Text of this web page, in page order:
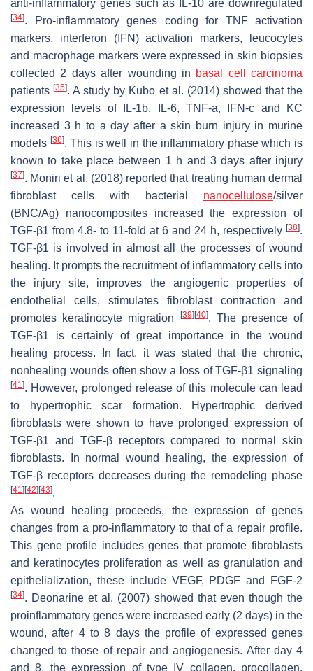
anti-inflammatory genes such as IL-10 are downregulated
[34]. Pro-inflammatory genes coding for TNF activation
markers, interferon (IFN) activation markers, leucocytes
and macrophage markers were expressed in skin biopsies
collected 2 days after wounding in basal cell carcinoma
patients[35]. A study by Kubo et al. (2014) showed that the
expression levels of IL-1b, IL-6, TNF-a, IFN-c and KC
increased 3 h to a day after a skin burn injury in murine
models [36]. This is well in the inflammatory phase which is
known to take place between 1 h and 3 days after injury
[37]. Moniri et al. (2018) reported that treating human dermal
fibroblast cells with bacterial nanocellulose/silver
(BNC/Ag) nanocomposites increased the expression of
TGF-β1 from 4.8- to 11-fold at 6 and 24 h, respectively [38].
TGF-β1 is involved in almost all the processes of wound
healing. It prompts the recruitment of inflammatory cells into
the injury site, improves the angiogenic properties of
endothelial cells, stimulates fibroblast contraction and
promotes keratinocyte migration
[39] [40]. The presence of
TGF-β1 is certainly of great importance in the wound
healing process. In fact, it was stated that the chronic,
nonhealing wounds often show a loss of TGF-β1 signaling
[41]. However, prolonged release of this molecule can lead
to hypertrophic scar formation. Hypertrophic derived
fibroblasts were shown to have prolonged expression of
TGF-β1 and TGF-β receptors compared to normal skin
fibroblasts. In normal wound healing, the expression of
TGF-β receptors decreases during the remodeling phase
[41] [42] [43].
As wound healing proceeds, the expression of genes
changes from a pro-inflammatory to that of a repair profile.
This gene profile includes genes that promote fibroblasts
and keratinocytes proliferation as well as granulation and
epithelialization, these include VEGF, PDGF and FGF-2
[34]. Deonarine et al. (2007) showed that even though the
proinflammatory genes were increased early (2 days) in the
wound, after 4 to 8 days the profile of expressed genes
changed to those of repair and angiogenesis. After day 4
and 8, the expression of type IV collagen, procollagen,